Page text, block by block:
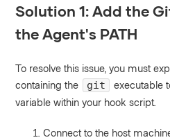
Solution 1: Add the
the Agent's PATH
To resolve this issue, you must
containing the
git executable
variable within your hook script.
Connect to the host